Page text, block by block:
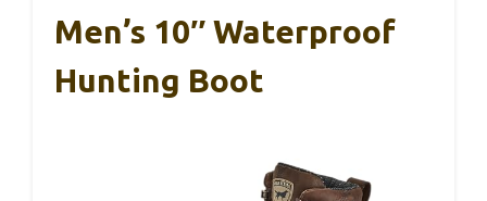
Men’s 10″ Waterproof
Hunting Boot